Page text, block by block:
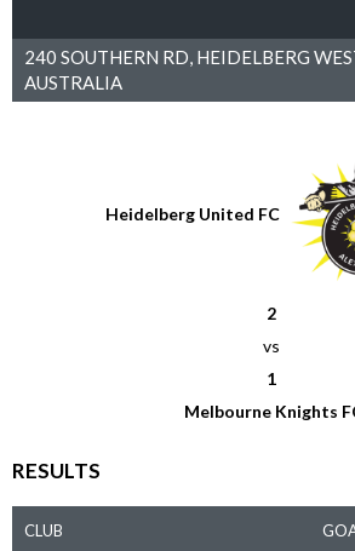
240 SOUTHERN RD, HEIDELBERG
AUSTRALIA
Heidelberg United FC
2
vs
1
Melbourne Knights
RESULTS
CLUB